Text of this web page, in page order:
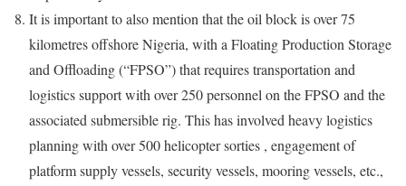
It is important to also mention that the oil block is over 75
kilometres offshore Nigeria, with a Floating Production Storage
and Offloading (“FPSO”) that requires transportation and
logistics support with over 250 personnel on the FPSO and the
associated submersible rig. This has involved heavy logistics
planning with over 500 helicopter sorties , engagement of
platform supply vessels, security vessels, mooring vessels, etc.,